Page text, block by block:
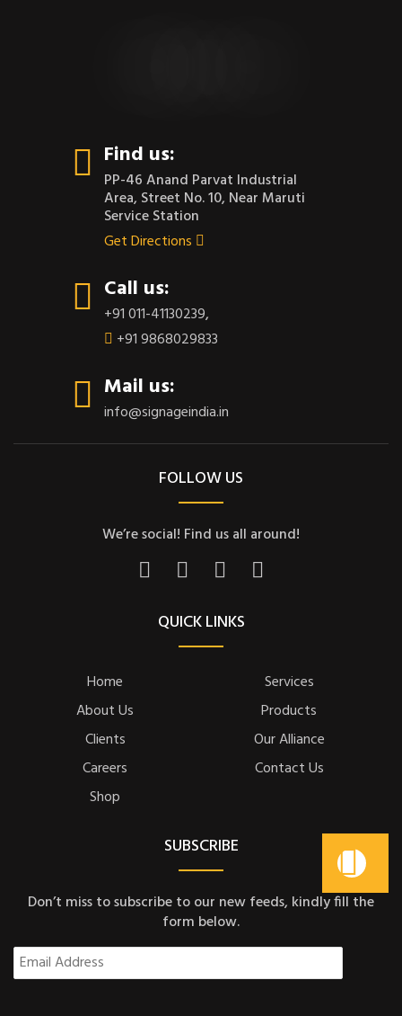
Find us:
PP-46 Anand Parvat Industrial
Area, Street No. 10, Near Maruti
Service Station
Get Directions
Call us:
+91 011-41130239,
+91 9868029833
Mail us:
info@signageindia.in
FOLLOW US
We’re social! Find us all around!
QUICK LINKS
Home
Services
About Us
Products
Clients
Our Alliance
Careers
Contact Us
Shop
SUBSCRIBE
Don’t miss to subscribe to our new feeds, kindly fill the
form below.